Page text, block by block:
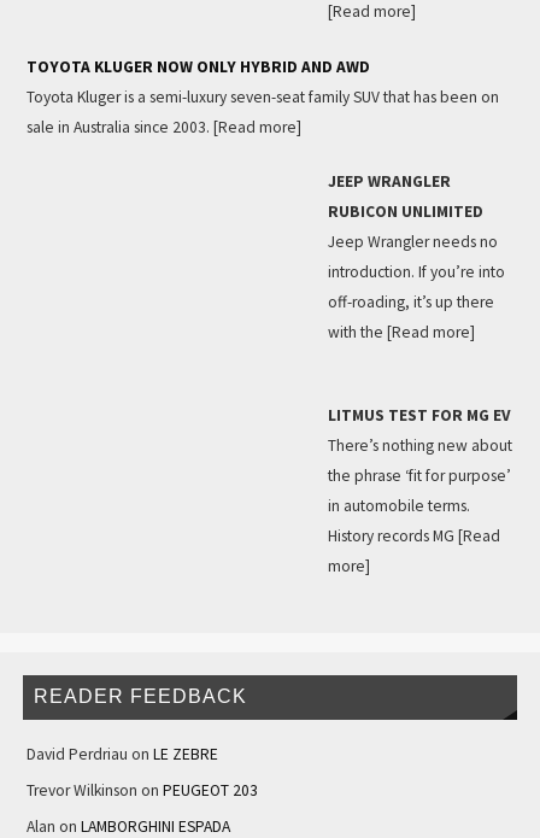
[Read more]
TOYOTA KLUGER NOW ONLY HYBRID AND AWD
Toyota Kluger is a semi-luxury seven-seat family SUV that has been on
sale in Australia since 2003. [Read more]
JEEP WRANGLER
RUBICON UNLIMITED
Jeep Wrangler needs no
introduction. If you’re into
off-roading, it’s up there
with the [Read more]
LITMUS TEST FOR MG EV
There’s nothing new about
the phrase ‘fit for purpose’
in automobile terms.
History records MG [Read
more]
READER FEEDBACK
David Perdriau on LE ZEBRE
Trevor Wilkinson on PEUGEOT 203
Alan on LAMBORGHINI ESPADA